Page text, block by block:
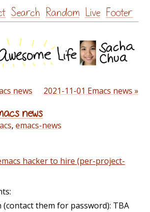
Skip
to
Search Random Live Footer
news 2021-11-01 Emacs news »
news
, emacs-news
hacker to hire (per-project-
(contact them for password): TBA